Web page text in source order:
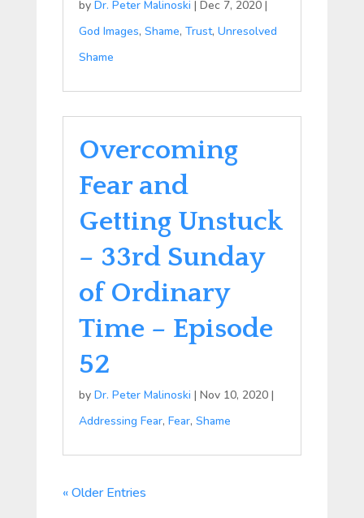
by Dr. Peter Malinoski | Dec 7, 2020|
God Images, Shame, Trust, Unresolved
Shame
Overcoming
Fear and
Getting Unstuck
– 33rd Sunday
of Ordinary
Time – Episode
52
by Dr. Peter Malinoski | Nov 10, 2020|
Addressing Fear, Fear, Shame
« Older Entries